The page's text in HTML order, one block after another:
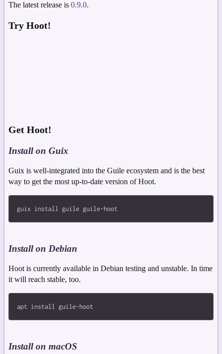
The latest release is 0.9.0.
Try Hoot!
Get Hoot!
Install on Guix
Guix is well-integrated into the Guile ecosystem and is the best
way to get the most up-to-date version of Hoot.
Install on Debian
Hoot is currently available in Debian testing and unstable. In time
it will reach stable, too.
Install on macOS